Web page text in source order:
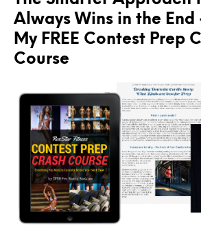
Always Wins in the
My FREE Contest Prep
Course